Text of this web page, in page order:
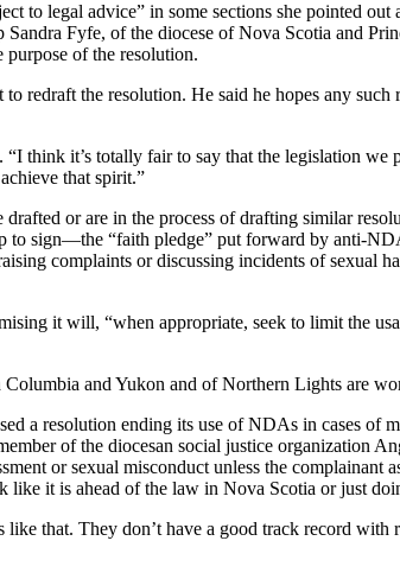
to legal advice” in some sections she pointed
Fyfe, of the diocese of Nova Scotia and
of the resolution.
redraft the resolution. He said he hopes any such
think it’s totally fair to say that the legislation
that spirit.”
or are in the process of drafting similar
to sign—the “faith pledge” put forward by anti-
complaints or discussing incidents of sexual
it will, “when appropriate, seek to limit the
and Yukon and of Northern Lights are
a resolution ending its use of NDAs in cases of
of the diocesan social justice organization
or sexual misconduct unless the complainant
it is ahead of the law in Nova Scotia or just
that. They don’t have a good track record